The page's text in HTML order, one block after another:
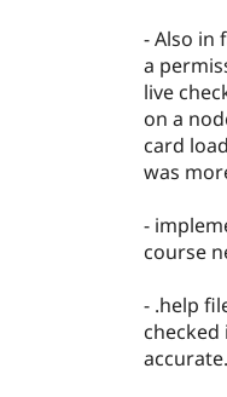
- Also in
a
live
on a
card
was
-
course
- .help
accurate.